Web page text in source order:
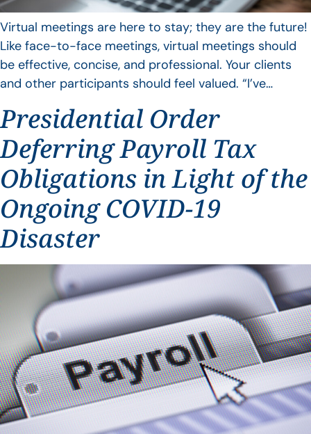
Virtual meetings are here to stay; they are the future!
Like face-to-face meetings, virtual meetings should
be effective, concise, and professional. Your clients
and other participants should feel valued. “I’ve…
Presidential Order
Deferring Payroll Tax
Obligations in Light of the
Ongoing COVID-19
Disaster